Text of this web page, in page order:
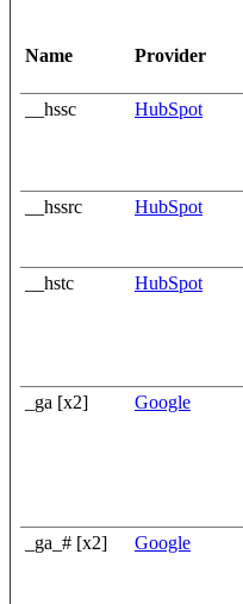
Name Provider
__hssc
HubSpot
__hssrc HubSpot
__hstc HubSpot
_ga [x2] Google
_ga_# [x2] Google